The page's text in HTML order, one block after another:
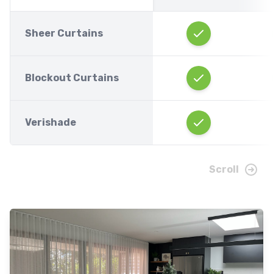
Scroll
Sheer Curtains
Blockout Curtains
Verishade